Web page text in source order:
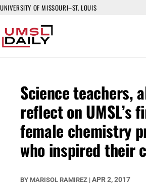
UNIVERSITY OF MISSOURI–ST. LOUIS
Science teachers,
reflect on UMSL’s
female chemistry
who inspired their
BY MARISOL RAMIREZ | APR 2, 2017